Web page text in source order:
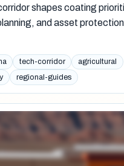
shapes coating
and asset
tech-corridor
agricultural
regional-guides